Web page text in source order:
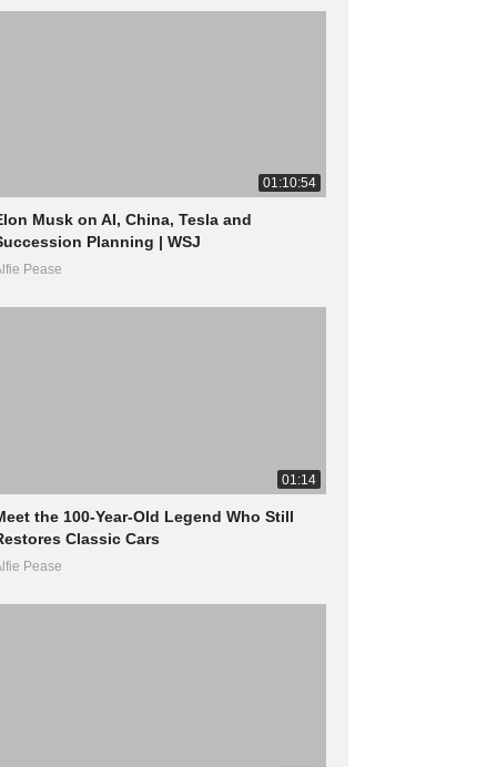
01:10:54
Musk on AI, China, Tesla and
Planning | WSJ
Pease
01:14
the 100-Year-Old Legend Who Still
Classic Cars
Pease